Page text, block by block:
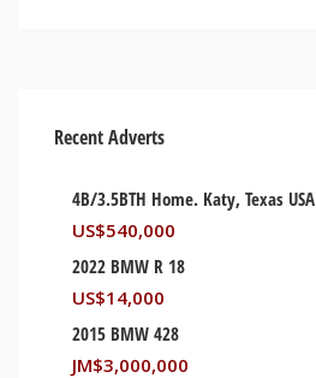
Recent Adverts
4B/3.5BTH Home. Katy, Texas USA
US$540,000
2022 BMW R 18
US$14,000
2015 BMW 428
JM$3,000,000